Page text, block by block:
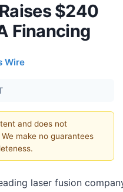
$240
Financing
Wire
and does not
make no guarantees
laser fusion